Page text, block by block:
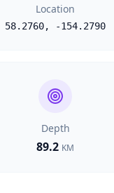
Location
58.2760, -154.2790
Depth
89.2 KM